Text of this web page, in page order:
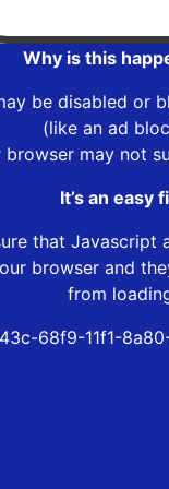
Why is this
be disabled or
(like an ad
browser may not
It’s an easy
that Javascript
browser and
from
68f9-11f1-